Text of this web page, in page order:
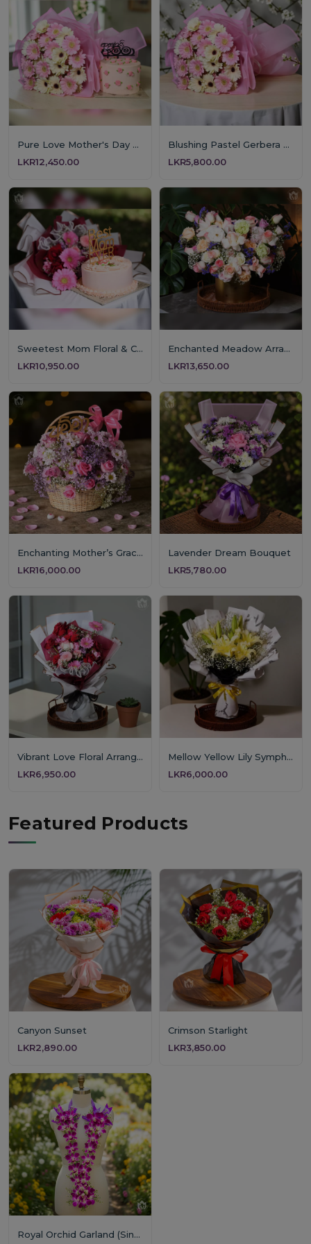
Pure Love Mother's Day Floral & Cake Set
LKR12,450.00
Blushing Pastel Gerbera Bouquet
LKR5,800.00
Sweetest Mom Floral & Cake Gift
LKR10,950.00
Enchanted Meadow Arrangement
LKR13,650.00
Enchanting Mother’s Grace Floral Basket
LKR16,000.00
Lavender Dream Bouquet
LKR5,780.00
Vibrant Love Floral Arrangement
LKR6,950.00
Mellow Yellow Lily Symphony
LKR6,000.00
Featured Products
Canyon Sunset
LKR2,890.00
Crimson Starlight
LKR3,850.00
Royal Orchid Garland (Single Layer)